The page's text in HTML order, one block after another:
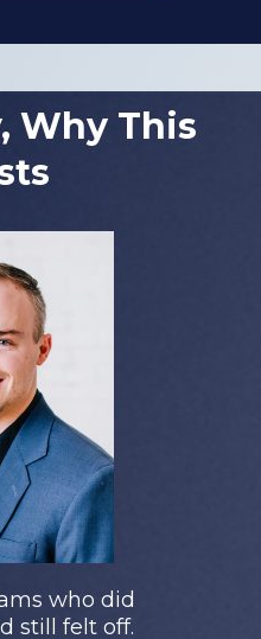
Why This
who did
still felt off.